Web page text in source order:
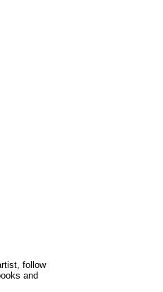
follow
and